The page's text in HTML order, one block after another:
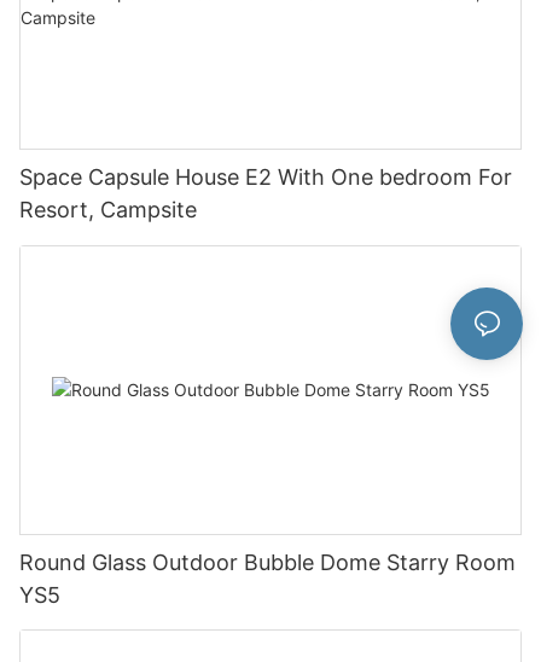
Space Capsule House E2 With One bedroom For
Resort, Campsite
Round Glass Outdoor Bubble Dome Starry Room
YS5